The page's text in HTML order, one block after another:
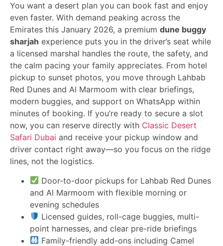
You want a desert plan you can book fast and enjoy
even faster. With demand peaking across the
Emirates this January 2026, a premium dune buggy
sharjah experience puts you in the driver’s seat while
a licensed marshal handles the route, the safety, and
the calm pacing your family appreciates. From hotel
pickup to sunset photos, you move through Lahbab
Red Dunes and Al Marmoom with clear briefings,
modern buggies, and support on WhatsApp within
minutes of booking. If you’re ready to secure a slot
now, you can reserve directly with Classic Desert
Safari Dubai and receive your pickup window and
driver contact right away—so you focus on the ridge
lines, not the logistics.
Door-to-door pickups for Lahbab Red Dunes
and Al Marmoom with flexible morning or
evening schedules
Licensed guides, roll-cage buggies, multi-
point harnesses, and clear pre-ride briefings
Family-friendly add-ons including Camel